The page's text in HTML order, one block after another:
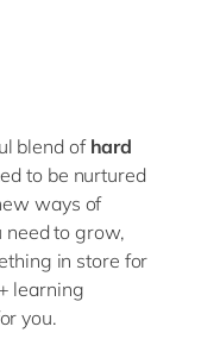
blend of hard
to be nurtured
ways of
to grow,
in store for
learning
you.